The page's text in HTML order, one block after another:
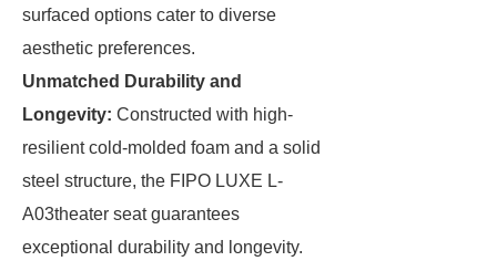
surfaced options cater to diverse
aesthetic preferences.
Unmatched Durability and
Longevity: Constructed with high-
resilient cold-molded foam and a solid
steel structure, the FIPO LUXE L-
A03theater seat guarantees
exceptional durability and longevity.